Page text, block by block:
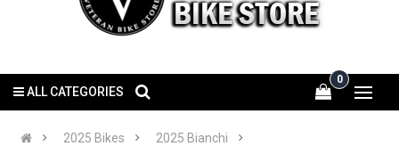
0
ALL CATEGORIES
2025 Bikes
2025 Bianchi